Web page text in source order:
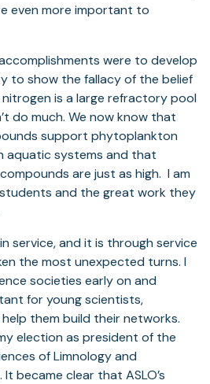
even more important to
were to develop
to show the fallacy of the belief
is a large refractory pool
do much. We now know that
support phytoplankton
aquatic systems and that
are just as high. I am
and the great work they
service, and it is through service
the most unexpected turns. I
societies early on and
for young scientists,
them build their networks.
election as president of the
of Limnology and
became clear that ASLO’s